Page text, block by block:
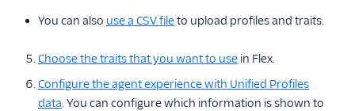
You can also use a CSV fileto upload profiles and traits.
Choose the traits that you want to use in Flex.
Configure the agent experience with Unified Profiles
data. You can configure which information is shown to